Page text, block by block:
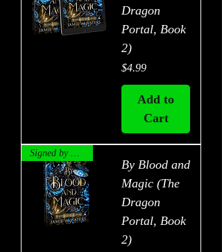
Dragon
Portal, Book
2)
Price
$4.99
Add to
Cart
Signed by Author!
By Blood and
Magic (The
Dragon
Portal, Book
2)